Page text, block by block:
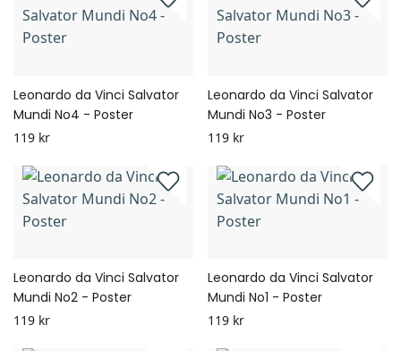
Leonardo da Vinci Salvator
Mundi No4 - Poster
119 kr
Leonardo da Vinci Salvator
Mundi No3 - Poster
119 kr
Leonardo da Vinci Salvator
Mundi No2 - Poster
119 kr
Leonardo da Vinci Salvator
Mundi No1 - Poster
119 kr